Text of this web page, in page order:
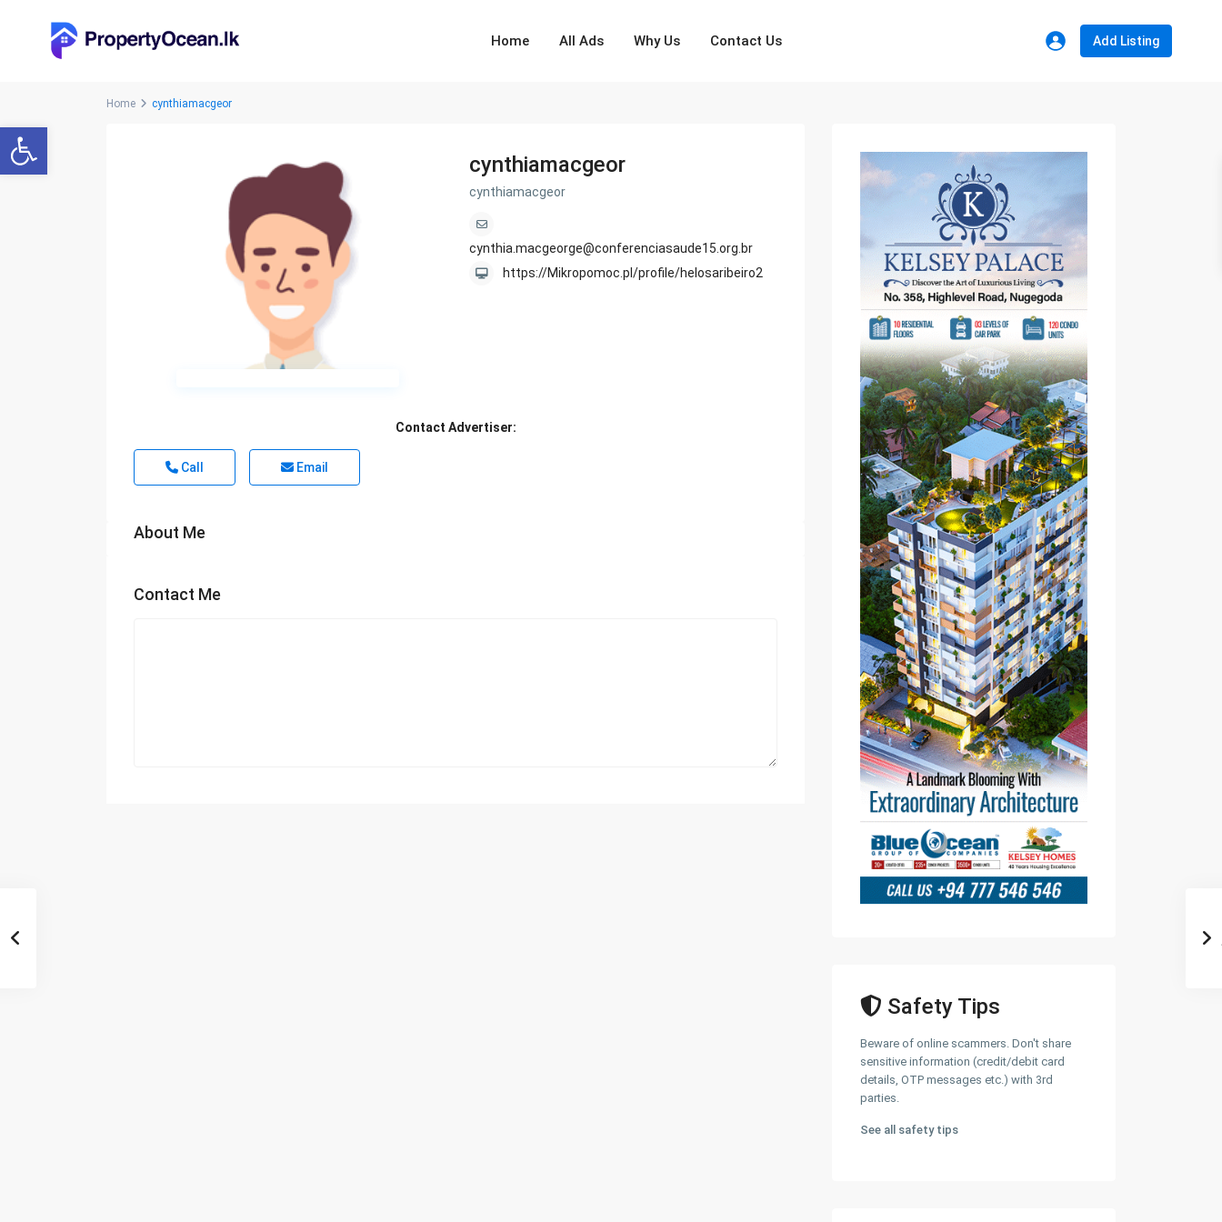
Open toolbar
Home All Ads Why Us Contact Us Add Listing
Home cynthiamacgeor
cynthiamacgeor
cynthiamacgeor
cynthia.macgeorge@conferenciasaude15.org.br
https://Mikropomoc.pl/profile/helosaribeiro2
Contact Advertiser:
Call Email
About Me
Contact Me
Safety Tips
Beware of online scammers. Don't share
sensitive information (credit/debit card
details, OTP messages etc.) with 3rd
parties.
See all safety tips